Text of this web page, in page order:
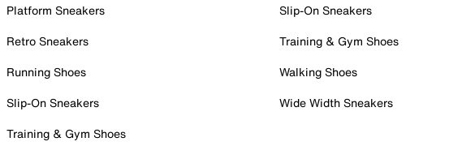
Platform Sneakers
Retro Sneakers
Running Shoes
Slip-On Sneakers
Training & Gym Shoes
Slip-On Sneakers
Training & Gym Shoes
Walking Shoes
Wide Width Sneakers